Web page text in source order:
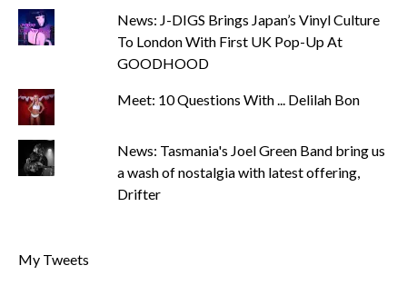
News: J-DIGS Brings Japan’s Vinyl Culture
To London With First UK Pop-Up At
GOODHOOD
Meet: 10 Questions With ... Delilah Bon
News: Tasmania's Joel Green Band bring us
a wash of nostalgia with latest offering,
Drifter
My Tweets